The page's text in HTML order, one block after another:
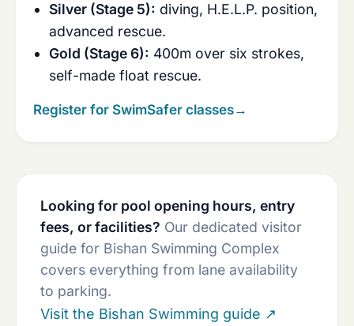
Silver (Stage 5): diving, H.E.L.P. position,
advanced rescue.
Gold (Stage 6): 400m over six strokes,
self-made float rescue.
Register for SwimSafer classes→
Looking for pool opening hours, entry
fees, or facilities? Our dedicated visitor
guide for Bishan Swimming Complex
covers everything from lane availability
to parking.
Visit the Bishan Swimming guide ↗